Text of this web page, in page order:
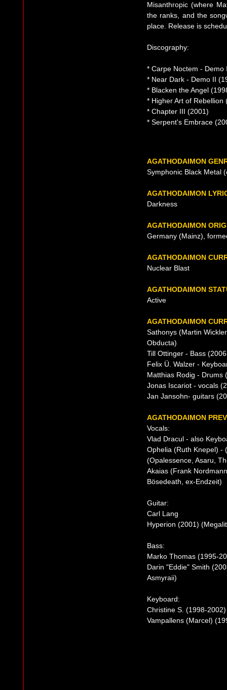
Misanthropic (where
the ranks, and the
place. Release is
Discography:
* Carpe Noctem - Demo
* Near Dark - Demo II
* Blacken the Angel
* Higher Art of Rebellion
* Chapter III (2001)
* Serpent's Embrace
AGATHODAIMON
Symphonic Black Metal
AGATHODAIMON
Darkness
AGATHODAIMON
Germany (Mainz),
AGATHODAIMON
Nuclear Blast
AGATHODAIMON
Active
AGATHODAIMON
Sathonys (Martin
Obducta)
Till Ottinger - Bass
Felix Ü. Walzer -
Matthias Rodig - Drums
Jonas Iscariot - vocals
Jan Jansohn- guitars
AGATHODAIMON
Vocals:
Vlad Dracul - also
Ophelia (Ruth Knepel) -
(Opalessence, Asaru,
Akaias (Frank
Bösedeath, ex-Endzeit)
Guitar:
Carl Lang
Hyperion (2001)
Bass:
Marko Thomas (1995-
Darin "Eddie" Smith
Asmyraii)
Keyboard:
Christine S. (1998-
Vampallens (Marcel)